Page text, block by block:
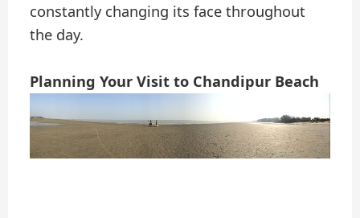
constantly changing its face throughout
the day.
Planning Your Visit to Chandipur Beach